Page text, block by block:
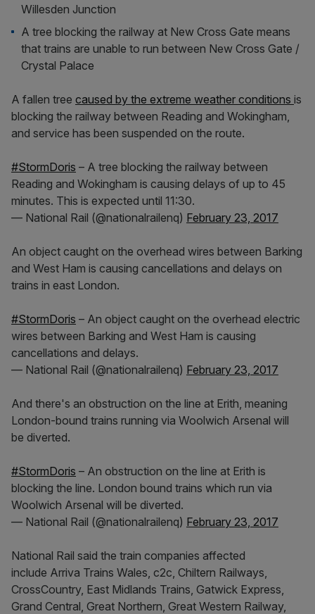
Willesden Junction
A tree blocking the railway at New Cross Gate means
that trains are unable to run between New Cross Gate /
Crystal Palace
A fallen tree caused by the extreme weather conditions is
blocking the railway between Reading and Wokingham,
and service has been suspended on the route.
#StormDoris – A tree blocking the railway between
Reading and Wokingham is causing delays of up to 45
minutes. This is expected until 11:30.
— National Rail (@nationalrailenq) February 23, 2017
An object caught on the overhead wires between Barking
and West Ham is causing cancellations and delays on
trains in east London.
#StormDoris – An object caught on the overhead electric
wires between Barking and West Ham is causing
cancellations and delays.
— National Rail (@nationalrailenq) February 23, 2017
And there's an obstruction on the line at Erith, meaning
London-bound trains running via Woolwich Arsenal will
be diverted.
#StormDoris – An obstruction on the line at Erith is
blocking the line. London bound trains which run via
Woolwich Arsenal will be diverted.
— National Rail (@nationalrailenq) February 23, 2017
National Rail said the train companies affected
include Arriva Trains Wales, c2c, Chiltern Railways,
CrossCountry, East Midlands Trains, Gatwick Express,
Grand Central, Great Northern, Great Western Railway,